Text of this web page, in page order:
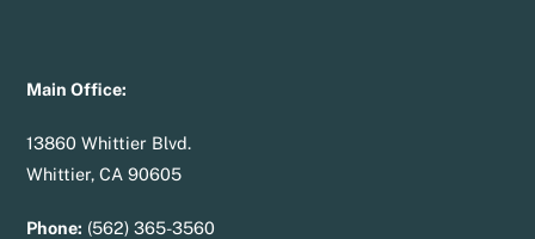
Main Office:
13860 Whittier Blvd.
Whittier, CA 90605
Phone: (562) 365-3560